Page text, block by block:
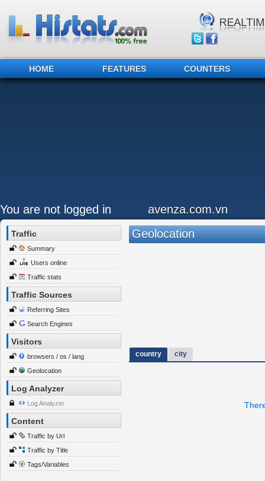
HOME FEATURES COUNTERS
You are not logged in avenza.com.vn
Traffic
Summary
Users online
Traffic stats
Traffic Sources
Referring Sites
Search Engines
Visitors
browsers / os / lang
Geolocation
Log Analyzer
Log Analyzer
Content
Traffic by Url
Traffic by Title
Tags/Variables
Geolocation
country city